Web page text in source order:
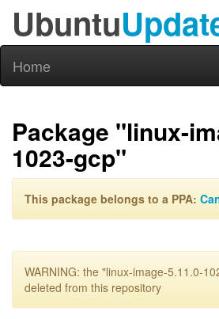
Ubuntu
Home
Package "linux-
1023-gcp"
This package belongs to a PPA:
WARNING: the "linux-image-5.11.0-
deleted from this repository